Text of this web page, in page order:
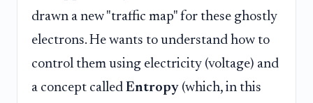
drawn a new "traffic map" for these ghostly
electrons. He wants to understand how to
control them using electricity (voltage) and
a concept called Entropy (which, in this